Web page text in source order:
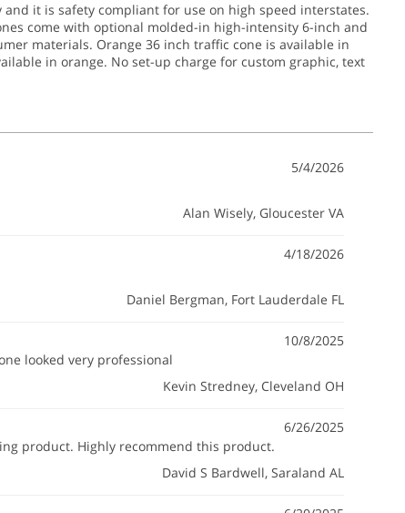
it is safety compliant for use on high speed interstates.
come with optional molded-in high-intensity 6-inch and
materials. Orange 36 inch traffic cone is available in
in orange. No set-up charge for custom graphic, text
5/4/2026
Alan Wisely, Gloucester VA
4/18/2026
Daniel Bergman, Fort Lauderdale FL
10/8/2025
looked very professional
Kevin Stredney, Cleveland OH
6/26/2025
product. Highly recommend this product.
David S Bardwell, Saraland AL